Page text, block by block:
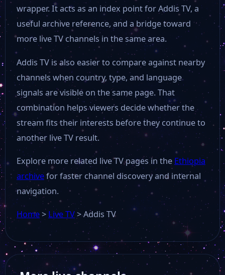
wrapper. It acts as an index point for Addis TV, a
useful archive reference, and a bridge toward
more live TV channels in the same area.
Addis TV is also easier to compare against nearby
channels when country, type, and language
signals are visible on the same page. That
combination helps viewers decide whether the
stream fits their interests before they continue to
another live TV result.
Explore more related live TV pages in the Ethiopia
archivefor faster channel discovery and internal
navigation.
Home> Live TV>Addis TV